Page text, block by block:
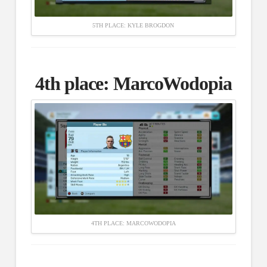
5TH PLACE: KYLE BROGDON
4th place:MarcoWodopia
4TH PLACE: MARCOWODOPIA